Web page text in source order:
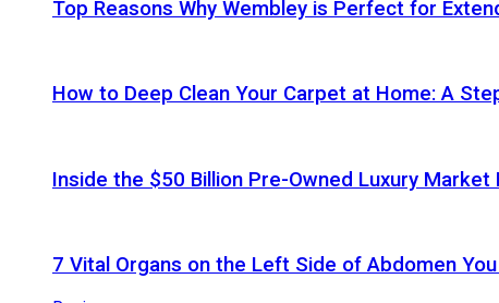
Top Reasons Why Wembley is Perfect for
How to Deep Clean Your Carpet at Home: A
Inside the $50 Billion Pre-Owned Luxury Market
7 Vital Organs on the Left Side of Abdomen